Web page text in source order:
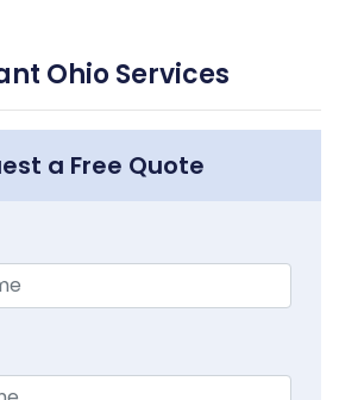
Ohio Services
a Free Quote